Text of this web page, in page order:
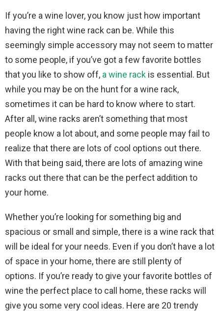
If you’re a wine lover, you know just how important
having the right wine rack can be. While this
seemingly simple accessory may not seem to matter
to some people, if you’ve got a few favorite bottles
that you like to show off, a wine rack is essential. But
while you may be on the hunt for a wine rack,
sometimes it can be hard to know where to start.
After all, wine racks aren’t something that most
people know a lot about, and some people may fail to
realize that there are lots of cool options out there.
With that being said, there are lots of amazing wine
racks out there that can be the perfect addition to
your home.
Whether you’re looking for something big and
spacious or small and simple, there is a wine rack that
will be ideal for your needs. Even if you don’t have a lot
of space in your home, there are still plenty of
options. If you’re ready to give your favorite bottles of
wine the perfect place to call home, these racks will
give you some very cool ideas. Here are 20 trendy